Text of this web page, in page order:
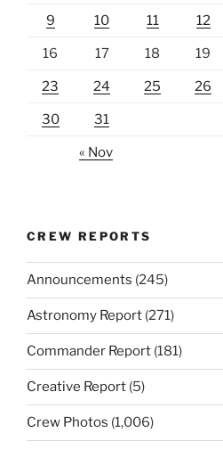
9 10 11 12
16 17 18 19
23 24 25 26
30 31
« Nov
CREW REPORTS
Announcements (245)
Astronomy Report (271)
Commander Report (181)
Creative Report (5)
Crew Photos (1,006)